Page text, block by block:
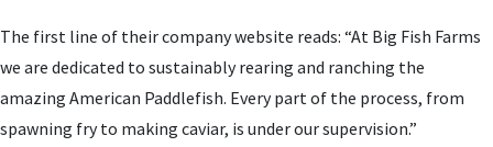
The first line of their company website reads: “At Big Fish Farms
we are dedicated to sustainably rearing and ranching the
amazing American Paddlefish. Every part of the process, from
spawning fry to making caviar, is under our supervision.”